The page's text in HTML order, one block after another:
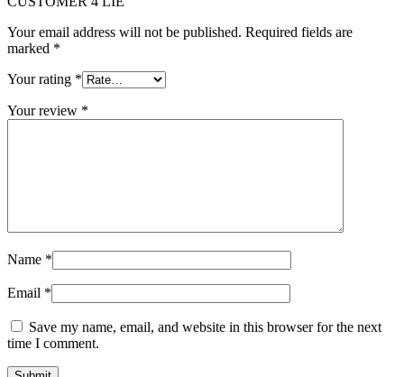
Your email address will not be published. Required fields are
marked *
Your rating *
Your review *
Name *
Email *
Save my name, email, and website in this browser for the next
time I comment.